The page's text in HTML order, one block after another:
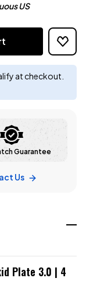
US
at checkout.
Guarantee
Us
Plate 3.0 | 4